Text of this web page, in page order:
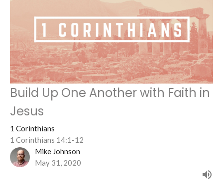
Build Up One Another with Faith in
Jesus
1 Corinthians
1 Corinthians 14:1-12
Mike Johnson
May 31, 2020